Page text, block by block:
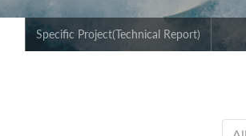
Specific Project(Technical Report)